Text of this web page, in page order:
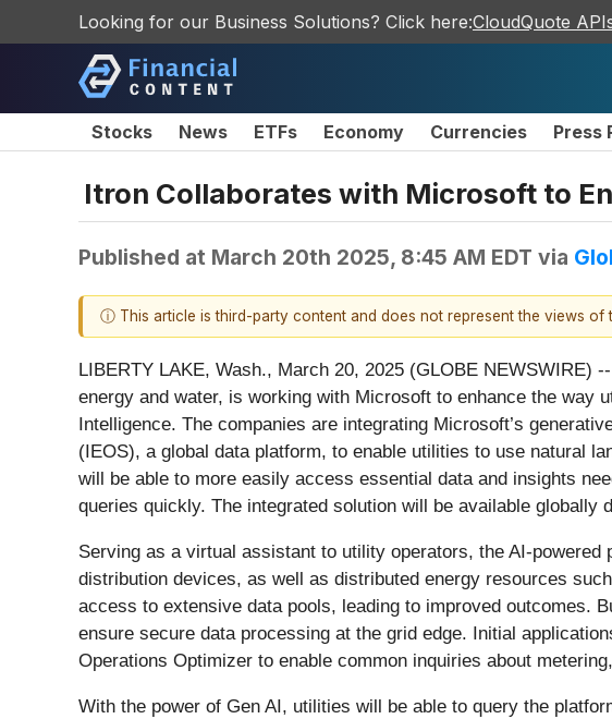
Looking for our Business Solutions? Click here:CloudQuote
Stocks News ETFs Economy Currencies Press
Itron Collaborates with Microsoft to
Published at March 20th 2025, 8:45 AM EDT via
ⓘ This article is third-party content and does not represent the views of
LIBERTY LAKE, Wash., March 20, 2025 (GLOBE
energy and water, is working with Microsoft to enhance the
Intelligence. The companies are integrating Microsoft’s
(IEOS), a global data platform, to enable utilities to use natural
will be able to more easily access essential data and insights
queries quickly. The integrated solution will be available globally
Serving as a virtual assistant to utility operators, the AI-
distribution devices, as well as distributed energy resources
access to extensive data pools, leading to improved outcomes.
ensure secure data processing at the grid edge. Initial
Operations Optimizer to enable common inquiries about
With the power of Gen AI, utilities will be able to query the